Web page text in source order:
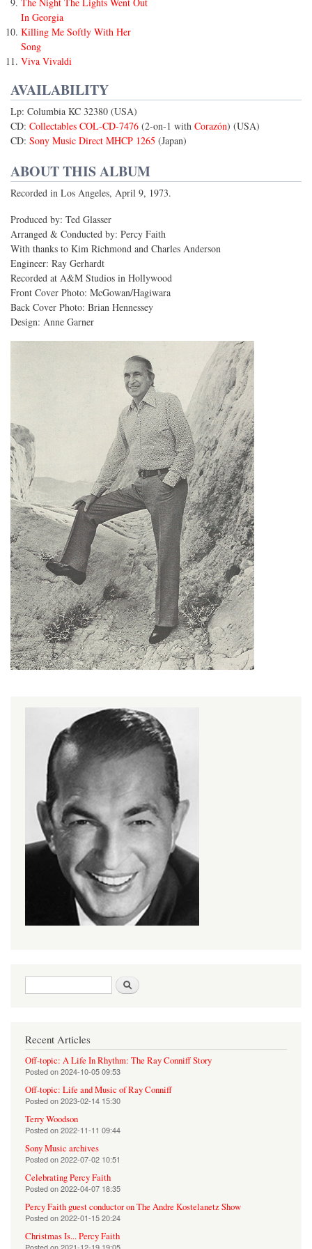
In Georgia
Killing Me Softly With Her
Song
Viva Vivaldi
AVAILABILITY
Lp: Columbia KC 32380 (USA)
CD: Collectables COL-CD-7476 (2-on-1 with Corazón) (USA)
CD: Sony Music Direct MHCP 1265 (Japan)
ABOUT THIS ALBUM
Recorded in Los Angeles, April 9, 1973.
Produced by: Ted Glasser
Arranged & Conducted by: Percy Faith
With thanks to Kim Richmond and Charles Anderson
Engineer: Ray Gerhardt
Recorded at A&M Studios in Hollywood
Front Cover Photo: McGowan/Hagiwara
Back Cover Photo: Brian Hennessey
Design: Anne Garner
Search form
Recent Articles
Off-topic: A Life In Rhythm: The Ray Conniff Story
Posted on2024-10-05 09:53
Off-topic: Life and Music of Ray Conniff
Posted on2023-02-14 15:30
Terry Woodson
Posted on2022-11-11 09:44
Sony Music archives
Posted on2022-07-02 10:51
Celebrating Percy Faith
Posted on2022-04-07 18:35
Percy Faith guest conductor on The Andre Kostelanetz Show
Posted on2022-01-15 20:24
Christmas Is... Percy Faith